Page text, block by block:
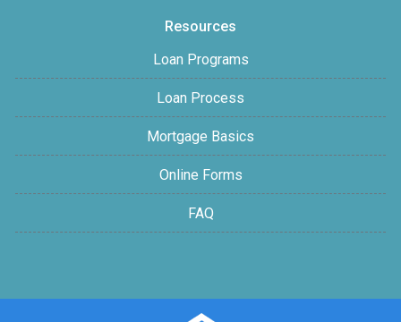
Resources
Loan Programs
Loan Process
Mortgage Basics
Online Forms
FAQ